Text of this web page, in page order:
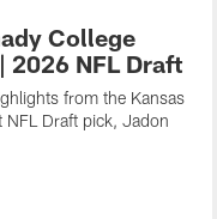
College
2026 NFL Draft
from the Kansas
NFL Draft pick, Jadon